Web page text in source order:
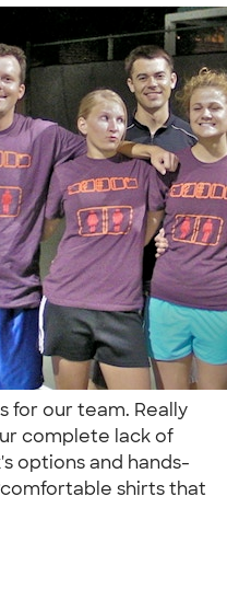
for our team. Really
complete lack of
options and hands-
shirts that